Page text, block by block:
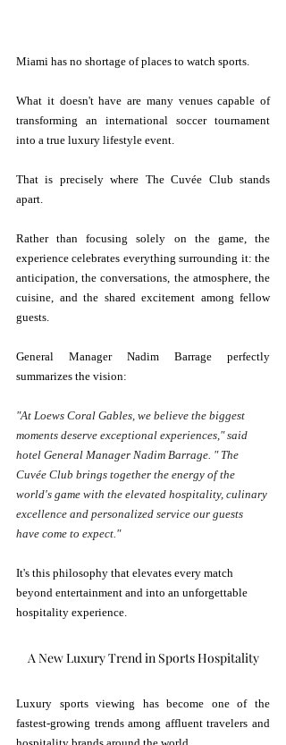
Miami has no shortage of places to watch sports.
What it doesn't have are many venues capable of
transforming an international soccer tournament
into a true luxury lifestyle event.
That is precisely where The Cuvée Club stands
apart.
Rather than focusing solely on the game, the
experience celebrates everything surrounding it: the
anticipation, the conversations, the atmosphere, the
cuisine, and the shared excitement among fellow
guests.
General Manager Nadim Barrage perfectly
summarizes the vision:
"At Loews Coral Gables, we believe the biggest
moments deserve exceptional experiences," said
hotel General Manager Nadim Barrage. " The
Cuvée Club brings together the energy of the
world's game with the elevated hospitality, culinary
excellence and personalized service our guests
have come to expect."
It's this philosophy that elevates every match
beyond entertainment and into an unforgettable
hospitality experience.
A New Luxury Trend in Sports Hospitality
Luxury sports viewing has become one of the
fastest-growing trends among affluent travelers and